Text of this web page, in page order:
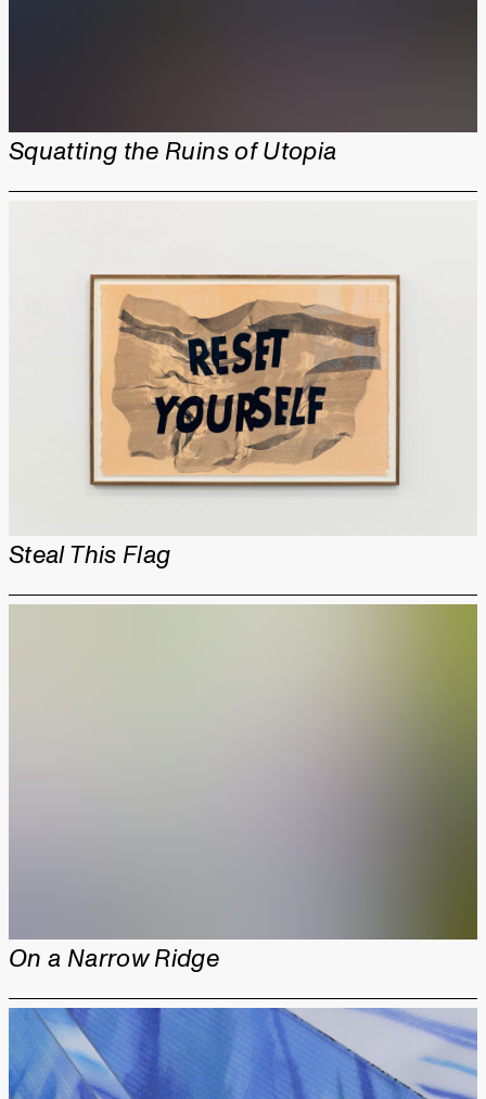
Squatting the Ruins of Utopia
Steal This Flag
On a Narrow Ridge